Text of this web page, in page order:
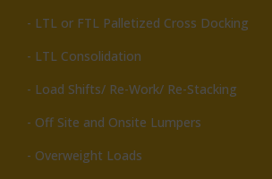
- LTL or FTL Palletized Cross Docking
- LTL Consolidation
- Load Shifts/ Re-Work/ Re-Stacking
- Off Site and Onsite Lumpers
- Overweight Loads